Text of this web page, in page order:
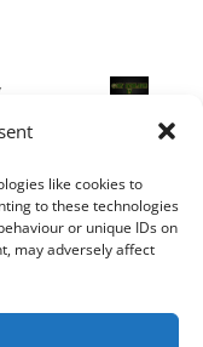
like cookies to
to these technologies
or unique IDs on
may adversely affect